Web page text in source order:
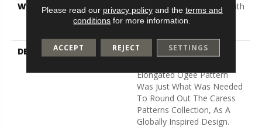
WARRANTY
Shaw 20 Year Warranty With
Stairs, Shaw 20 Year
DESCRIPTION
As Trend Spotters, Our
Elongated Ogee Pattern
Was Just What Was Needed
To Round Out The Caress
Patterns Collection, As A
Globally Inspired Design.
Please read our privacy policyand the terms and
conditions for more information.
ACCEPT REJECT SETTINGS